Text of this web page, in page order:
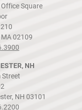
Square
02109
NH
Street
NH 03101